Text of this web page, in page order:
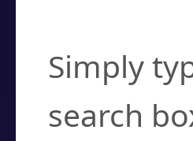
Simply
search